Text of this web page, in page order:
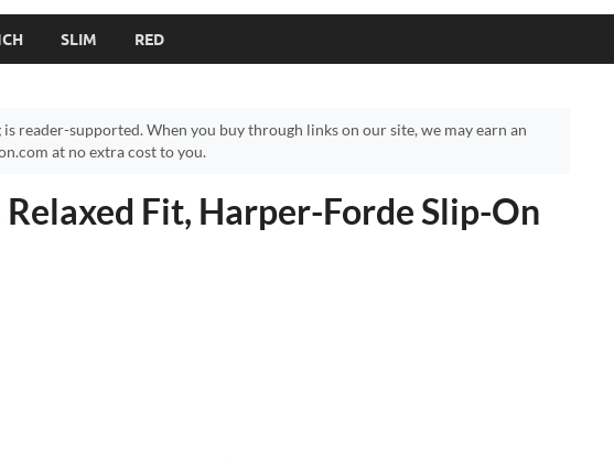
SLIM RED
is reader-supported. When you buy through links on our site, we may earn an
at no extra cost to you.
Relaxed Fit, Harper-Forde Slip-On